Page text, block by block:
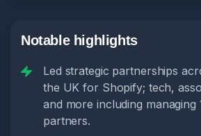
Notable highlights
Led strategic partnerships
the UK for Shopify; tech,
and more including managing
partners.